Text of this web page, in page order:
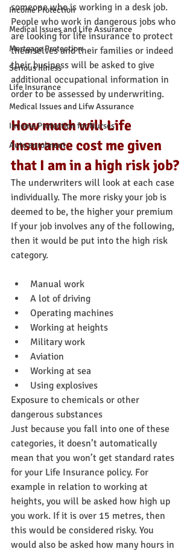
Income Protection
Medical Issues and Life Assurance
Mortgage Protection
Serious Illness
Life Insurance
Medical Issues and Lifw Assurance
Income Protection for Nurses
Auto enrolment
someone who is working in a desk job.
People who work in dangerous jobs who
are looking for life insurance to protect
themselves and their families or indeed
their business will be asked to give
additional occupational information in
order to be assessed by underwriting.
How much will Life
Insurance cost me given
that I am in a high risk job?
The underwriters will look at each case
individually. The more risky your job is
deemed to be, the higher your premium
If your job involves any of the following,
then it would be put into the high risk
category.
Manual work
A lot of driving
Operating machines
Working at heights
Military work
Aviation
Working at sea
Using explosives
Exposure to chemicals or other
dangerous substances
Just because you fall into one of these
categories, it doesn’t automatically
mean that you won’t get standard rates
for your Life Insurance policy. For
example in relation to working at
heights, you will be asked how high up
you work. If it is over 15 metres, then
this would be considered risky. You
would also be asked how many hours in